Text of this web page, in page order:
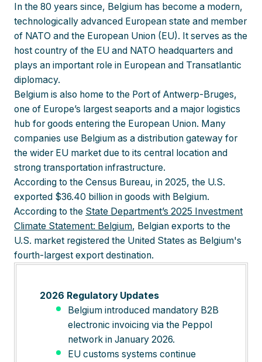
In the 80 years since, Belgium has become a modern,
technologically advanced European state and member
of NATO and the European Union (EU). It serves as the
host country of the EU and NATO headquarters and
plays an important role in European and Transatlantic
diplomacy.
Belgium is also home to the Port of Antwerp-Bruges,
one of Europe’s largest seaports and a major logistics
hub for goods entering the European Union. Many
companies use Belgium as a distribution gateway for
the wider EU market due to its central location and
strong transportation infrastructure.
According to the Census Bureau, in 2025, the U.S.
exported $36.40 billion in goods with Belgium.
According to the State Department’s 2025 Investment
Climate Statement: Belgium, Belgian exports to the
U.S. market registered the United States as Belgium's
fourth-largest export destination.
2026 Regulatory Updates
Belgium introduced mandatory B2B
electronic invoicing via the Peppol
network in January 2026.
EU customs systems continue